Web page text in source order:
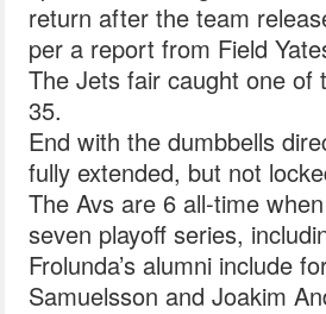
return after the team
per a report from Field
The Jets fair caught one of
35.
End with the dumbbells
fully extended, but not
The Avs are 6 all-time
seven playoff series,
Frolunda’s alumni include
Samuelsson and Joakim